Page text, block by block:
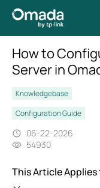
How to
Server in
Knowledgebase
Configuration Guide
06-22-2026
54930
This Article Applies